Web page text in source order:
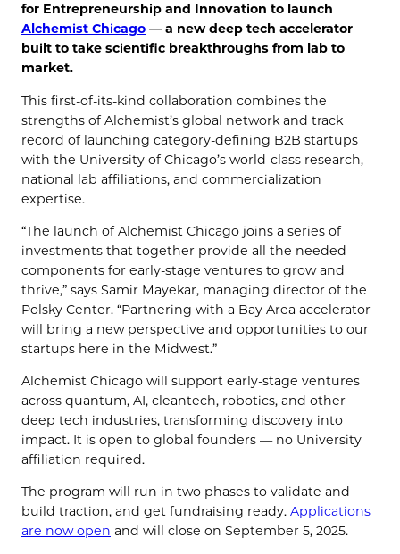
for Entrepreneurship and Innovation to launch
Alchemist Chicago — a new deep tech accelerator
built to take scientific breakthroughs from lab to
market.
This first-of-its-kind collaboration combines the
strengths of Alchemist’s global network and track
record of launching category-defining B2B startups
with the University of Chicago’s world-class research,
national lab affiliations, and commercialization
expertise.
“The launch of Alchemist Chicago joins a series of
investments that together provide all the needed
components for early-stage ventures to grow and
thrive,” says Samir Mayekar, managing director of the
Polsky Center. “Partnering with a Bay Area accelerator
will bring a new perspective and opportunities to our
startups here in the Midwest.”
Alchemist Chicago will support early-stage ventures
across quantum, AI, cleantech, robotics, and other
deep tech industries, transforming discovery into
impact. It is open to global founders — no University
affiliation required.
The program will run in two phases to validate and
build traction, and get fundraising ready. Applications
are now open and will close on September 5, 2025.